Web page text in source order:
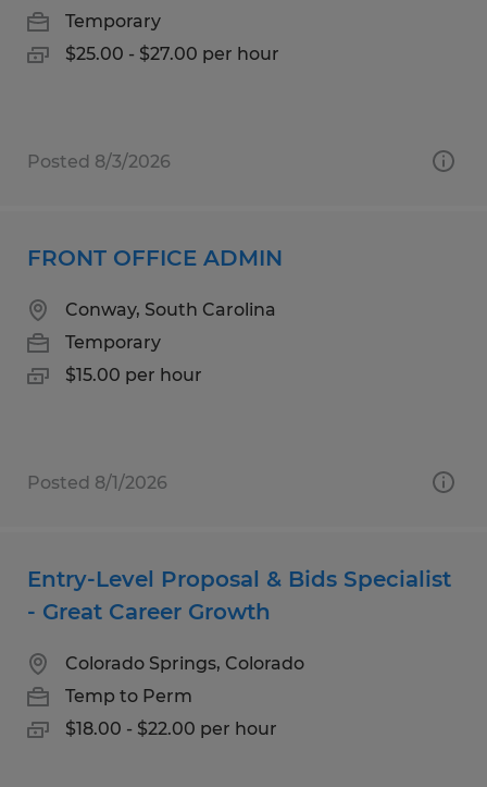
Temporary
$25.00 - $27.00 per hour
Posted 8/3/2026
FRONT OFFICE ADMIN
Conway, South Carolina
Temporary
$15.00 per hour
Posted 8/1/2026
Entry-Level Proposal & Bids Specialist
- Great Career Growth
Colorado Springs, Colorado
Temp to Perm
$18.00 - $22.00 per hour